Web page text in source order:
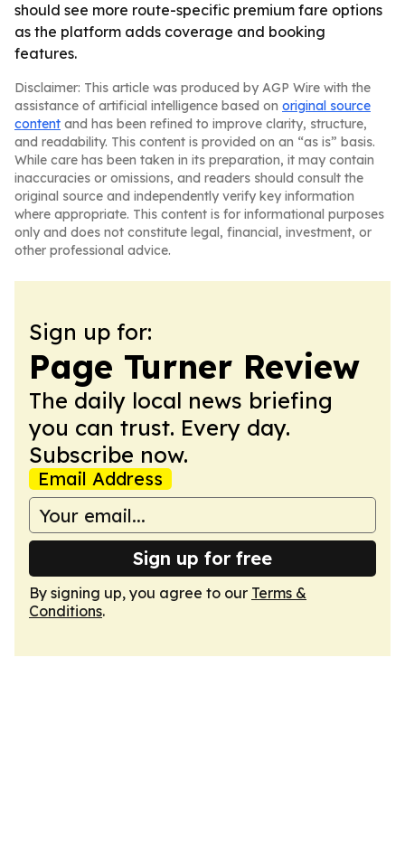
should see more route-specific premium fare options
as the platform adds coverage and booking
features.
Disclaimer: This article was produced by AGP Wire with the
assistance of artificial intelligence based on original source
content and has been refined to improve clarity, structure,
and readability. This content is provided on an “as is” basis.
While care has been taken in its preparation, it may contain
inaccuracies or omissions, and readers should consult the
original source and independently verify key information
where appropriate. This content is for informational purposes
only and does not constitute legal, financial, investment, or
other professional advice.
Sign up for:
Page Turner Review
The daily local news briefing
you can trust. Every day.
Subscribe now.
Email Address
Sign up for free
By signing up, you agree to our Terms &
Conditions.